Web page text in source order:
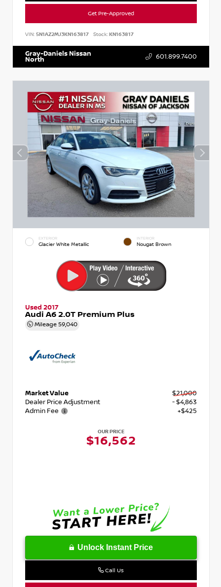
Get Pre-Approved
VIN: 5N1AZ2MJ3KN163817 Stock:KN163817
Gray-Daniels Nissan
North 601.899.7400
EXTERIOR
Glacier White Metallic
INTERIOR
Nougat Brown
Used 2017
Audi A6 2.0T Premium Plus
Mileage 59,040
Market Value
$21,000
Dealer Price Adjustment
- $4,863
Admin Fee
+$425
OUR PRICE
$16,562
Unlock Instant Price
Call Us